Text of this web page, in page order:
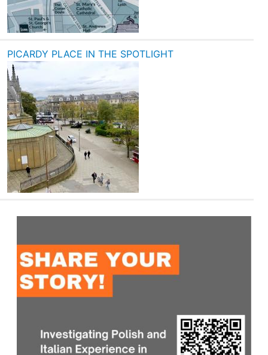
PICARDY PLACE IN THE SPOTLIGHT